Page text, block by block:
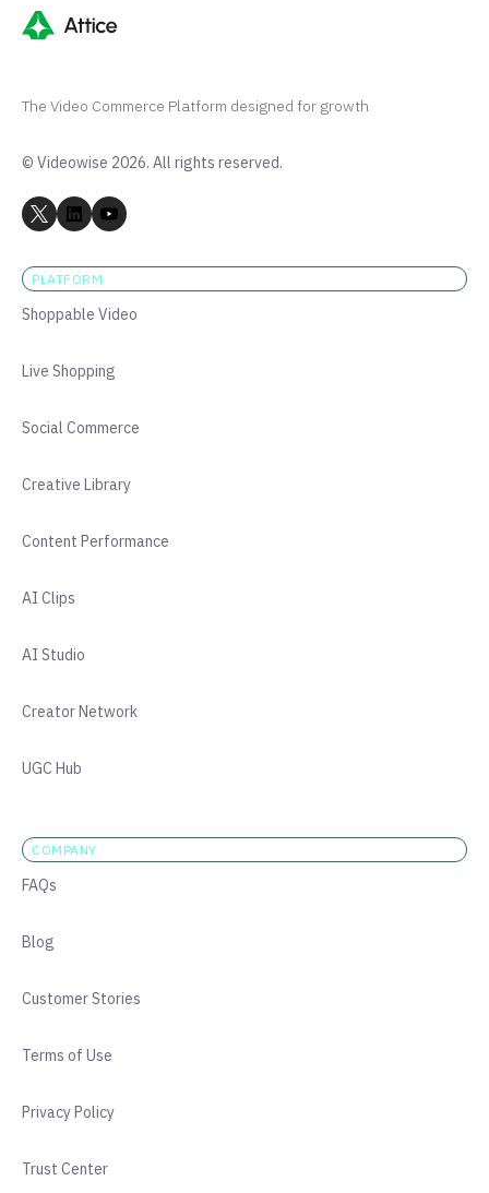
The Video Commerce Platform designed for growth
© Videowise 2026. All rights reserved.
PLATFORM
Shoppable Video
Live Shopping
Social Commerce
Creative Library
Content Performance
AI Clips
AI Studio
Creator Network
UGC Hub
COMPANY
FAQs
Blog
Customer Stories
Terms of Use
Privacy Policy
Trust Center